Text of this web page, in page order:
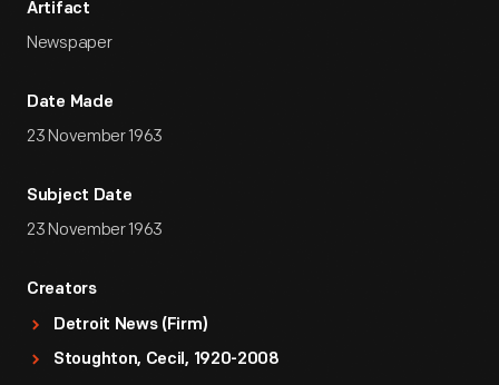
Artifact
Newspaper
Date Made
23 November 1963
Subject Date
23 November 1963
Creators
Detroit News (Firm)
Stoughton, Cecil, 1920-2008